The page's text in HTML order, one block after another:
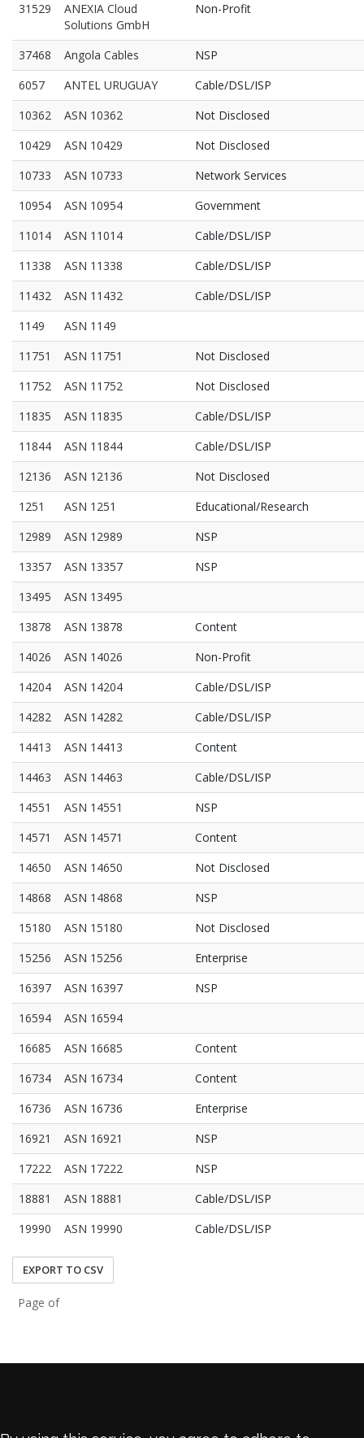
31529
ANEXIA Cloud
Solutions GmbH
Non-Profit
37468 Angola Cables
NSP
6057
ANTEL URUGUAY
Cable/DSL/ISP
10362
ASN 10362
Not Disclosed
10429
ASN 10429
Not Disclosed
10733
ASN 10733
Network Services
10954
ASN 10954
Government
11014
ASN 11014
Cable/DSL/ISP
11338
ASN 11338
Cable/DSL/ISP
11432
ASN 11432
Cable/DSL/ISP
1149
ASN 1149
11751
ASN 11751
Not Disclosed
11752
ASN 11752
Not Disclosed
11835
ASN 11835
Cable/DSL/ISP
11844
ASN 11844
Cable/DSL/ISP
12136
ASN 12136
Not Disclosed
1251
ASN 1251
Educational/Research
12989
ASN 12989
NSP
13357
ASN 13357
NSP
13495
ASN 13495
13878
ASN 13878
Content
14026
ASN 14026
Non-Profit
14204
ASN 14204
Cable/DSL/ISP
14282
ASN 14282
Cable/DSL/ISP
14413
ASN 14413
Content
14463
ASN 14463
Cable/DSL/ISP
14551
ASN 14551
NSP
14571
ASN 14571
Content
14650
ASN 14650
Not Disclosed
14868
ASN 14868
NSP
15180
ASN 15180
Not Disclosed
15256
ASN 15256
Enterprise
16397
ASN 16397
NSP
16594
ASN 16594
16685
ASN 16685
Content
16734
ASN 16734
Content
16736
ASN 16736
Enterprise
16921
ASN 16921
NSP
17222
ASN 17222
NSP
18881
ASN 18881
Cable/DSL/ISP
19990
ASN 19990 Cable/DSL/ISP
EXPORT TO CSV
Page of